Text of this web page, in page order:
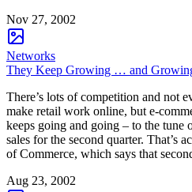
Nov 27, 2002
Networks
They Keep Growing … and
There’s lots of competition and not
make retail work online, but e-
keeps going and going – to the
sales for the second quarter. That’s
of Commerce, which says that
Aug 23, 2002